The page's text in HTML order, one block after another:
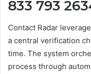
833 793
Contact Radar
a central verification
time. The system
process through